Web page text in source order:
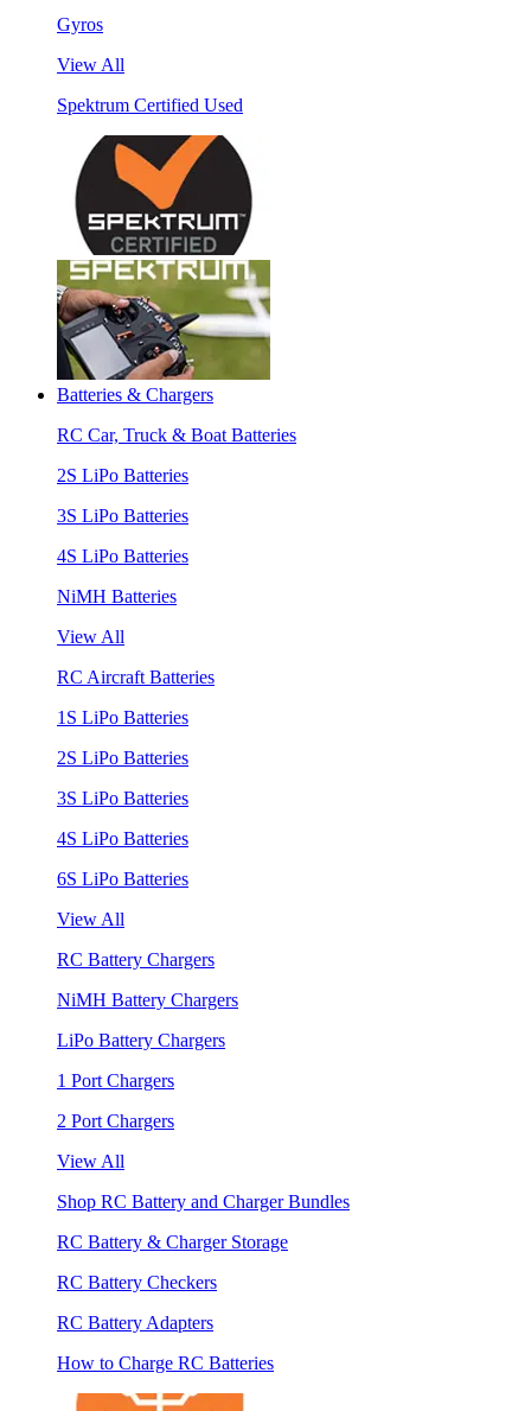
Gyros
View All
Spektrum Certified Used
Batteries & Chargers
RC Car, Truck & Boat Batteries
2S LiPo Batteries
3S LiPo Batteries
4S LiPo Batteries
NiMH Batteries
View All
RC Aircraft Batteries
1S LiPo Batteries
2S LiPo Batteries
3S LiPo Batteries
4S LiPo Batteries
6S LiPo Batteries
View All
RC Battery Chargers
NiMH Battery Chargers
LiPo Battery Chargers
1 Port Chargers
2 Port Chargers
View All
Shop RC Battery and Charger Bundles
RC Battery & Charger Storage
RC Battery Checkers
RC Battery Adapters
How to Charge RC Batteries